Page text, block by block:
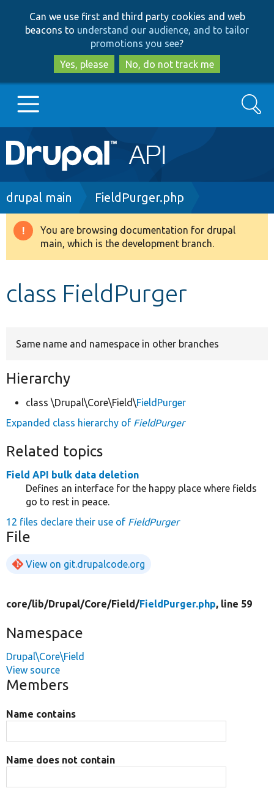
to
main
content
to
search
Can we use first and third party cookies and web
beacons to understand our audience, and to tailor
promotions you see?
Yes, please
No, do not track me
Main
navigation
Go to Drupal.org
Drupal 8+
Search
Breadcrumb
drupal main FieldPurger.php
Warning
message
You are browsing documentation for drupal
main, which is the development branch.
class FieldPurger
Same name and namespace in other branches
Hierarchy
class \Drupal\Core\Field\FieldPurger
Expanded class hierarchy of FieldPurger
Related topics
Field API bulk data deletion
Defines an interface for the happy place where fields
go to rest in peace.
12 files declare their use of FieldPurger
File
View on git.drupalcode.org
core/lib/Drupal/Core/Field/FieldPurger.php, line 59
Namespace
Drupal\Core\Field
View source
Members
Name contains
Name does not contain